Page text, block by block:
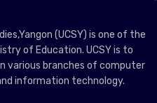
(UCSY) is one of the
of Education. UCSY is to
various branches of computer
information technology.